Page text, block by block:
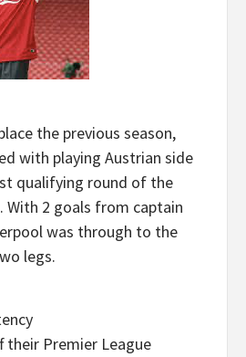
the previous season,
with playing Austrian side
qualifying round of the
With 2 goals from captain
was through to the
legs.
their Premier League